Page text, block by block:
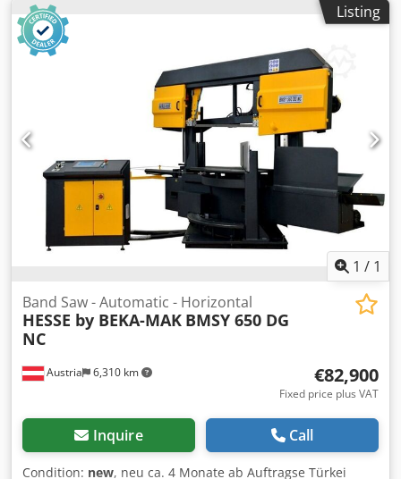
Listing
1 / 1
Austria 6,310 km
Band Saw - Automatic - Horizontal
HESSE by BEKA-MAK BMSY 650 DG
NC
€82,900
Fixed price plus VAT
Inquire Call
Condition: new, neu ca. 4 Monate ab Auftragse Türkei